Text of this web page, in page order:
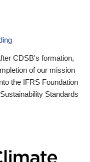
CDSB's formation,
of our mission
the IFRS Foundation
Standards